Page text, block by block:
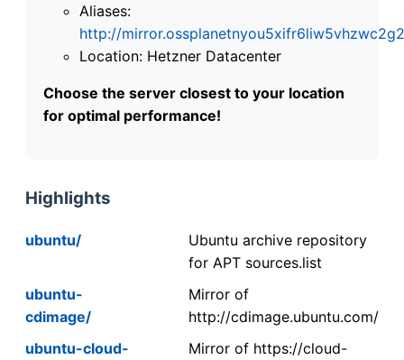
Aliases:
http://
Location: Hetzner Datacenter
Choose the server closest to your location
for optimal performance!
Highlights
ubuntu/
Ubuntu archive repository
for APT sources.list
ubuntu-
cdimage/
Mirror of
http://cdimage.ubuntu.com/
ubuntu-cloud-
Mirror of https://cloud-